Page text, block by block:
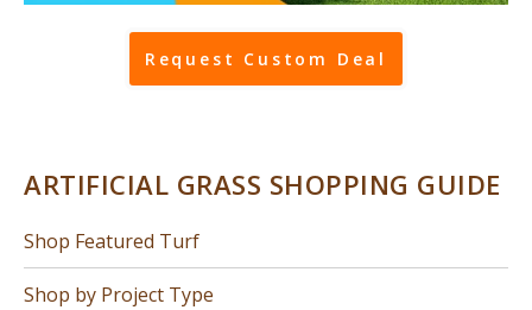
Request Custom Deal
ARTIFICIAL GRASS SHOPPING GUIDE
Shop Featured Turf
Shop by Project Type